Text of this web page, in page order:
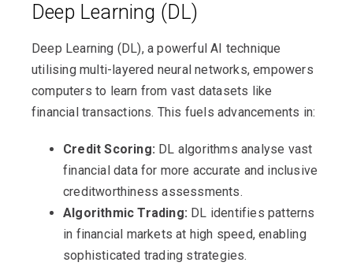
Deep Learning (DL)
Deep Learning (DL), a powerful AI technique
utilising multi-layered neural networks, empowers
computers to learn from vast datasets like
financial transactions. This fuels advancements in:
Credit Scoring: DL algorithms analyse vast
financial data for more accurate and inclusive
creditworthiness assessments.
Algorithmic Trading: DL identifies patterns
in financial markets at high speed, enabling
sophisticated trading strategies.